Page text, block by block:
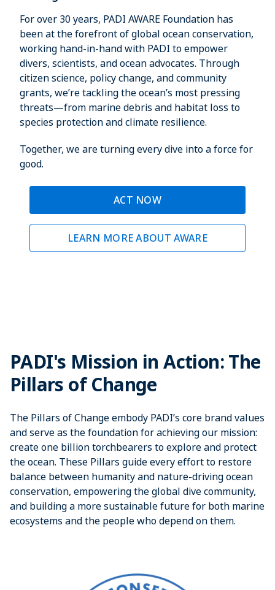
For over 30 years, PADI AWARE Foundation has
been at the forefront of global ocean conservation,
working hand-in-hand with PADI to empower
divers, scientists, and ocean advocates. Through
citizen science, policy change, and community
grants, we’re tackling the ocean’s most pressing
threats—from marine debris and habitat loss to
species protection and climate resilience.
Together, we are turning every dive into a force for
good.
ACT NOW
LEARN MORE ABOUT AWARE
PADI's Mission in Action: The
Pillars of Change
The Pillars of Change embody PADI’s core brand values
and serve as the foundation for achieving our mission:
create one billion torchbearers to explore and protect
the ocean. These Pillars guide every effort to restore
balance between humanity and nature-driving ocean
conservation, empowering the global dive community,
and building a more sustainable future for both marine
ecosystems and the people who depend on them.